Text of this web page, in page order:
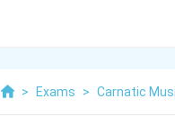
> Exams > Carnatic